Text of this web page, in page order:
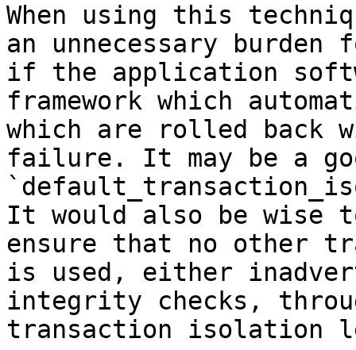
When using this
an unnecessary burden
if the application
framework which
which are rolled back
failure. It may be a
It would also be wise
ensure that no other
is used, either
integrity checks,
transaction isolation